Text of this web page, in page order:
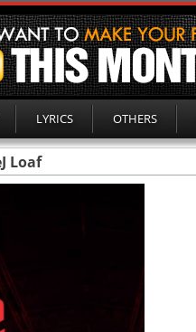
LYRICS OTHERS
Loaf